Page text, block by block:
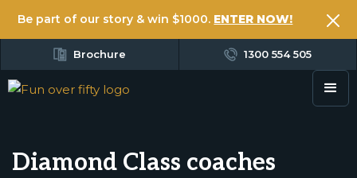
Be part of our story & win $1000. ENTER NOW!
Brochure 1300 554 505
Diamond Class coaches